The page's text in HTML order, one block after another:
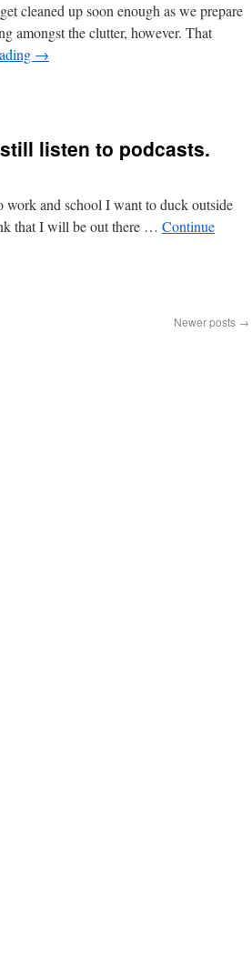
cleaned up soon enough as we prepare
amongst the clutter, however. That
→
listen to podcasts.
work and school I want to duck outside
that I will be out there … Continue
Newer posts →